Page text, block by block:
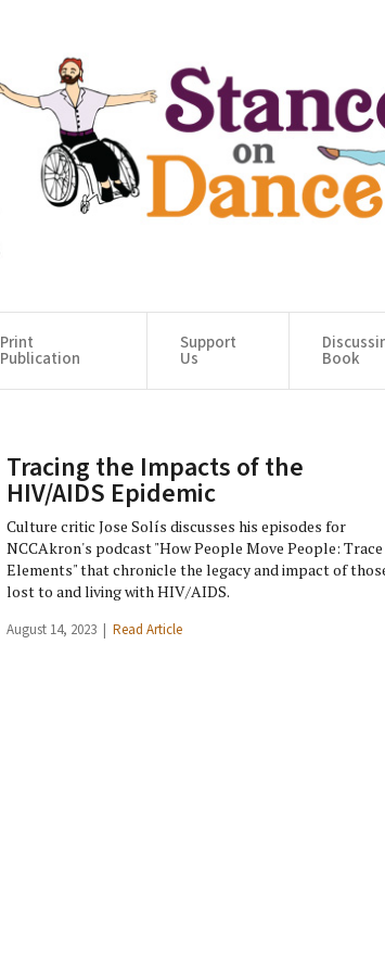
Print
Publication
Support
Us Book
Tracing the Impacts of the
HIV/AIDS Epidemic
Culture critic Jose Solís discusses his episodes for
NCCAkron's podcast "How People Move People: Trace
Elements" that chronicle the legacy and impact of
lost to and living with HIV/AIDS.
August 14, 2023 | Read Article